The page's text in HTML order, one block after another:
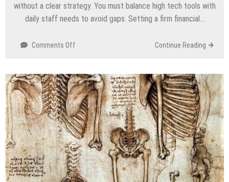
without a clear strategy. You must balance high tech tools with
daily staff needs to avoid gaps. Setting a firm financial…
Comments Off
Port
Security:
A
PFSO’s
Guide
Continue Reading